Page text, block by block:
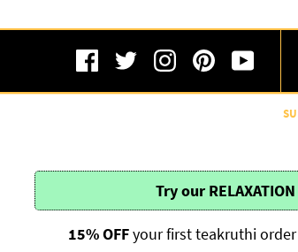
Try our RELAXATION
15% OFFyour first teakruthi